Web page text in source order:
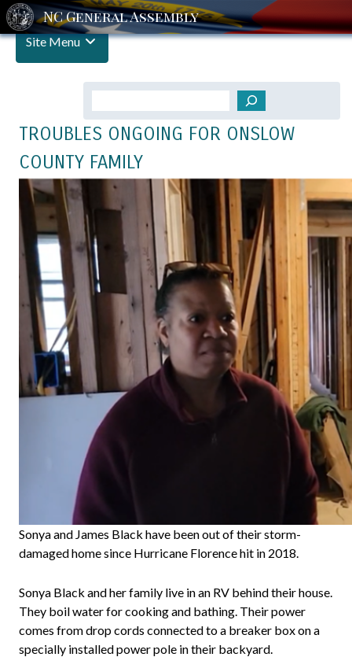
Site Menu
Search
TROUBLES ONGOING FOR ONSLOW
COUNTY FAMILY
Sonya and James Black have been out of their storm-
damaged home since Hurricane Florence hit in 2018.
Sonya Black and her family live in an RV behind their house.
They boil water for cooking and bathing. Their power
comes from drop cords connected to a breaker box on a
specially installed power pole in their backyard.